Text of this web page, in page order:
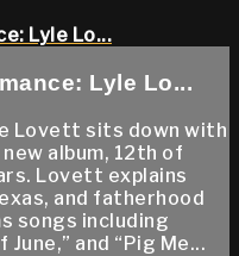
Lyle Lo...
Lyle Lo...
Lovett sits down with
album, 12th of
Lovett explains
and fatherhood
songs including
and “Pig Me...